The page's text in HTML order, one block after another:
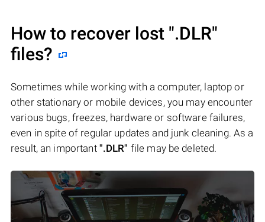
How to recover lost ".DLR"
files?
Sometimes while working with a computer, laptop or
other stationary or mobile devices, you may encounter
various bugs, freezes, hardware or software failures,
even in spite of regular updates and junk cleaning. As a
result, an important ".DLR" file may be deleted.